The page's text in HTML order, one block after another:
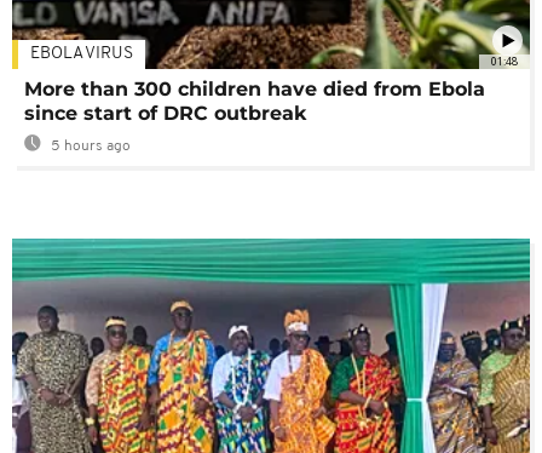
01:48
EBOLA VIRUS
More than 300 children have died from Ebola
since start of DRC outbreak
5 hours ago